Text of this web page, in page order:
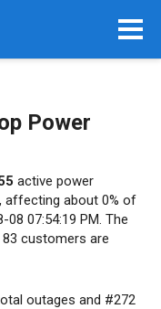
Power
active power
affecting about 0% of
07:54:19 PM. The
customers are
outages and #272